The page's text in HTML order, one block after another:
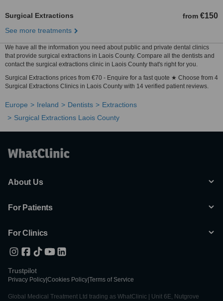
Surgical Extractions from €150
See more treatments
We have all the information you need about public and private dental clinics
that provide surgical extractions in Laois County. Compare all the dentists and
contact the surgical extractions clinic in Laois County that's right for you.
Surgical Extractions prices from €70 - Enquire for a fast quote ★ Choose from 4
Surgical Extractions Clinics in Laois County with 14 verified patient reviews.
Europe Ireland Dentists
Extractions
Surgical Extractions Laois County
About Us
For Patients
For Clinics
Trustpilot
Privacy Policy Cookies Policy Terms of Service
Global Medical Treatment Ltd trading as WhatClinic | Unit 6E, Nutgrove